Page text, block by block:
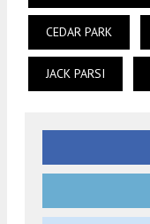
CEDAR PARK
JACK PARSI